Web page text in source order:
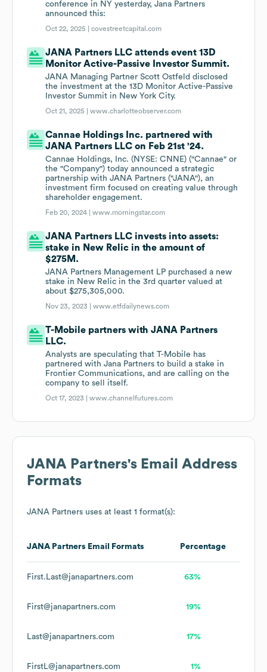
conference in NY yesterday, Jana Partners
announced this:
Oct 22, 2025 |covestreetcapital.com
JANA Partners LLC attends event 13D
Monitor Active-Passive Investor Summit.
JANA Managing Partner Scott Ostfeld disclosed
the investment at the 13D Monitor Active-Passive
Investor Summit in New York City.
Oct 21, 2025 |www.charlotteobserver.com
Cannae Holdings Inc. partnered with
JANA Partners LLC on Feb 21st '24.
Cannae Holdings, Inc. (NYSE: CNNE) ("Cannae" or
the "Company") today announced a strategic
partnership with JANA Partners ("JANA"), an
investment firm focused on creating value through
shareholder engagement.
Feb 20, 2024 |www.morningstar.com
JANA Partners LLC invests into assets:
stake in New Relic in the amount of
$275M.
JANA Partners Management LP purchased a new
stake in New Relic in the 3rd quarter valued at
about $275,305,000.
Nov 23, 2023 |www.etfdailynews.com
T-Mobile partners with JANA Partners
LLC.
Analysts are speculating that T-Mobile has
partnered with Jana Partners to build a stake in
Frontier Communications, and are calling on the
company to sell itself.
Oct 17, 2023 |www.channelfutures.com
JANA Partners's Email Address
Formats
JANA Partners uses at least 1 format(s):
JANA Partners Email Formats Percentage
First.Last@janapartners.com 63%
First@janapartners.com 19%
Last@janapartners.com 17%
FirstL@janapartners.com 1%